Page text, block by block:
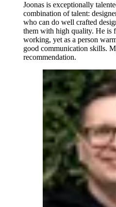
Joonas is exceptionally
combination of talent:
who can do well crafted
them with high quality. He is
working, yet as a person
good communication skills.
recommendation.